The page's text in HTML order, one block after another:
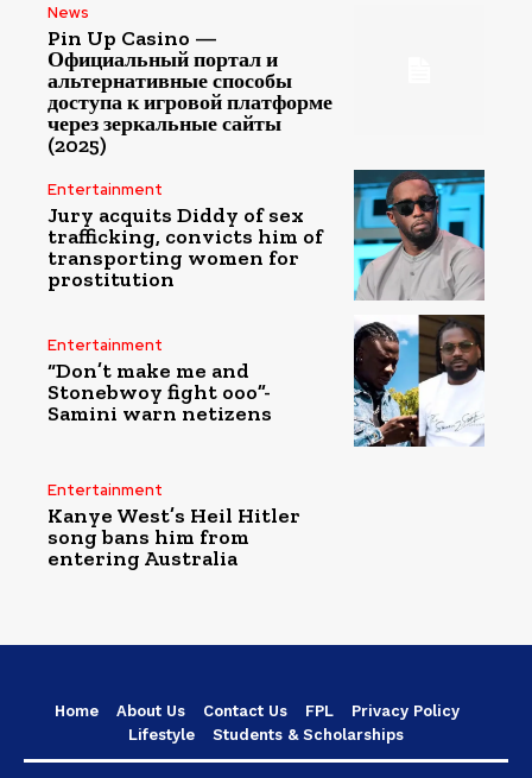
News
Pin Up Casino —
Официальный портал и
альтернативные способы
доступа к игровой платформе
через зеркальные сайты
(2025)
Entertainment
Jury acquits Diddy of sex
trafficking, convicts him of
transporting women for
prostitution
Entertainment
“Don’t make me and
Stonebwoy fight ooo”-
Samini warn netizens
Entertainment
Kanye West’s Heil Hitler
song bans him from
entering Australia
Home About Us Contact Us FPL
Privacy Policy
Lifestyle
Students & Scholarships